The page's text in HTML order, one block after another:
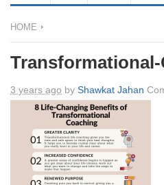
HOME
3 years ago by Shawkat Jahan